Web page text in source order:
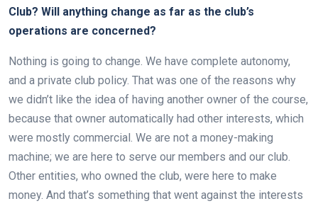
Club? Will anything change as far as the club’s
operations are concerned?
Nothing is going to change. We have complete autonomy,
and a private club policy. That was one of the reasons why
we didn’t like the idea of having another owner of the course,
because that owner automatically had other interests, which
were mostly commercial. We are not a money-making
machine; we are here to serve our members and our club.
Other entities, who owned the club, were here to make
money. And that’s something that went against the interests